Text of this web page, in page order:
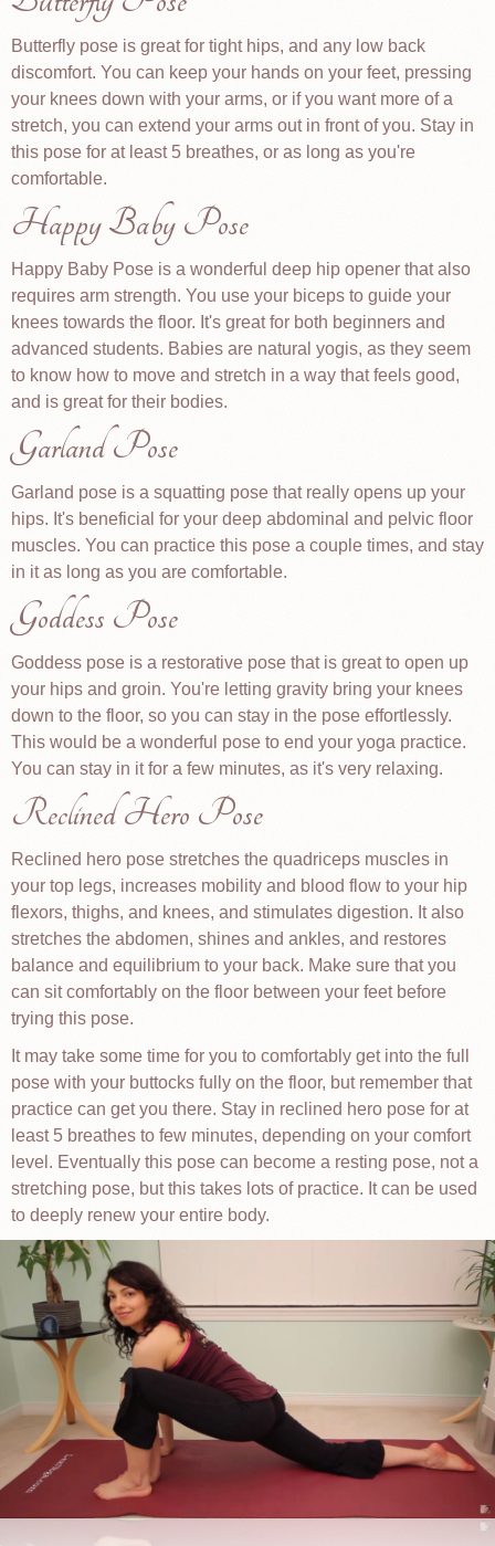
Butterfly pose is great for tight hips, and any low back
discomfort. You can keep your hands on your feet, pressing
your knees down with your arms, or if you want more of a
stretch, you can extend your arms out in front of you. Stay in
this pose for at least 5 breathes, or as long as you're
comfortable.
Happy Baby Pose
Happy Baby Pose is a wonderful deep hip opener that also
requires arm strength. You use your biceps to guide your
knees towards the floor. It's great for both beginners and
advanced students. Babies are natural yogis, as they seem
to know how to move and stretch in a way that feels good,
and is great for their bodies.
Garland Pose
Garland pose is a squatting pose that really opens up your
hips. It's beneficial for your deep abdominal and pelvic floor
muscles. You can practice this pose a couple times, and stay
in it as long as you are comfortable.
Goddess Pose
Goddess pose is a restorative pose that is great to open up
your hips and groin. You're letting gravity bring your knees
down to the floor, so you can stay in the pose effortlessly.
This would be a wonderful pose to end your yoga practice.
You can stay in it for a few minutes, as it's very relaxing.
Reclined Hero Pose
Reclined hero pose stretches the quadriceps muscles in
your top legs, increases mobility and blood flow to your hip
flexors, thighs, and knees, and stimulates digestion. It also
stretches the abdomen, shines and ankles, and restores
balance and equilibrium to your back. Make sure that you
can sit comfortably on the floor between your feet before
trying this pose.
It may take some time for you to comfortably get into the full
pose with your buttocks fully on the floor, but remember that
practice can get you there. Stay in reclined hero pose for at
least 5 breathes to few minutes, depending on your comfort
level. Eventually this pose can become a resting pose, not a
stretching pose, but this takes lots of practice. It can be used
to deeply renew your entire body.